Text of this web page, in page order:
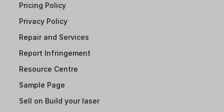
Pricing Policy
Privacy Policy
Repair and Services
Report Infringement
Resource Centre
Sample Page
Sell on Build your laser